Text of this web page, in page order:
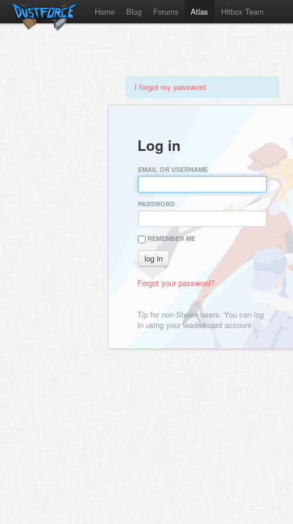
Home Blog Forums Atlas Hitbox Team
I forgot my password
Log in
EMAIL OR USERNAME
PASSWORD
REMEMBER ME
Forgot your password?
Tip for non-Steam users: You can log
in using your leaderboard account